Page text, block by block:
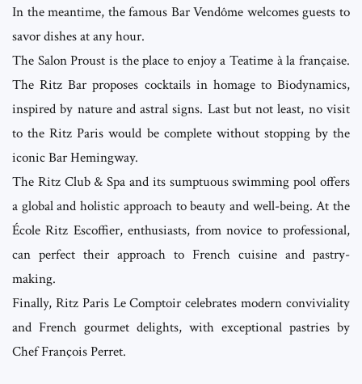
In the meantime, the famous Bar Vendôme welcomes guests to
savor dishes at any hour.
The Salon Proust is the place to enjoy a Teatime à la française.
The Ritz Bar proposes cocktails in homage to Biodynamics,
inspired by nature and astral signs. Last but not least, no visit
to the Ritz Paris would be complete without stopping by the
iconic Bar Hemingway.
The Ritz Club & Spa and its sumptuous swimming pool offers
a global and holistic approach to beauty and well-being. At the
École Ritz Escoffier, enthusiasts, from novice to professional,
can perfect their approach to French cuisine and pastry-
making.
Finally, Ritz Paris Le Comptoir celebrates modern conviviality
and French gourmet delights, with exceptional pastries by
Chef François Perret.